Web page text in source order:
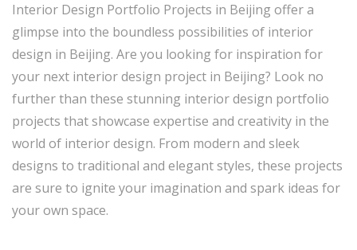
Interior Design Portfolio Projects in Beijing offer a
glimpse into the boundless possibilities of interior
design in Beijing. Are you looking for inspiration for
your next interior design project in Beijing? Look no
further than these stunning interior design portfolio
projects that showcase expertise and creativity in the
world of interior design. From modern and sleek
designs to traditional and elegant styles, these projects
are sure to ignite your imagination and spark ideas for
your own space.